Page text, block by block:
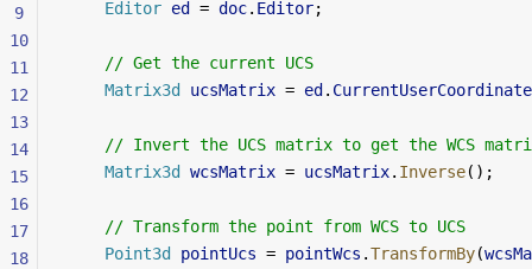
    Editor
ed = doc. Editor;
    // Get the current UCS
    Matrix3d
ucsMatrix = ed.
// Invert the UCS matrix to get the WCS
    Matrix3d
wcsMatrix = ucsMatrix. Inverse();
    // Transform the point from WCS to UCS
    Point3d
pointUcs = pointWcs .TransformBy(
9
10
11
12
13
14
15
16
17
18